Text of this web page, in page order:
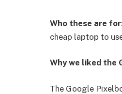
Who these are
cheap laptop to
Why we liked the
The Google